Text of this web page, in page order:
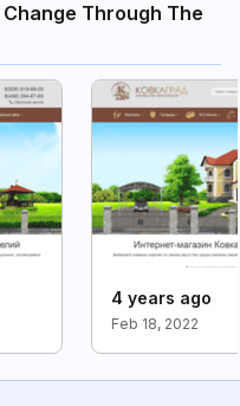
Through The
4 years ago
Feb 18, 2022